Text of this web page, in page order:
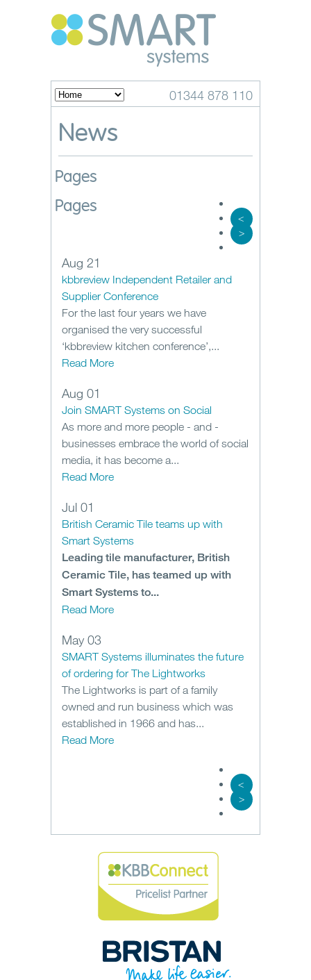
01344 878 110
News
Pages
<
>
Aug 21
kbbreview Independent Retailer and
Supplier Conference
For the last four years we have
organised the very successful
‘kbbreview kitchen conference’,...
Read More
Aug 01
Join SMART Systems on Social
As more and more people - and -
businesses embrace the world of social
media, it has become a...
Read More
Jul 01
British Ceramic Tile teams up with
Smart Systems
Leading tile manufacturer, British
Ceramic Tile, has teamed up with
Smart Systems to...
Read More
May 03
SMART Systems illuminates the future
of ordering for The Lightworks
The Lightworks is part of a family
owned and run business which was
established in 1966 and has...
Read More
Pages
<
>